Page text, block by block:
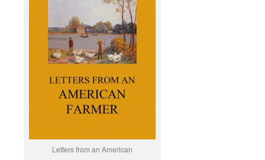
Letters from an American